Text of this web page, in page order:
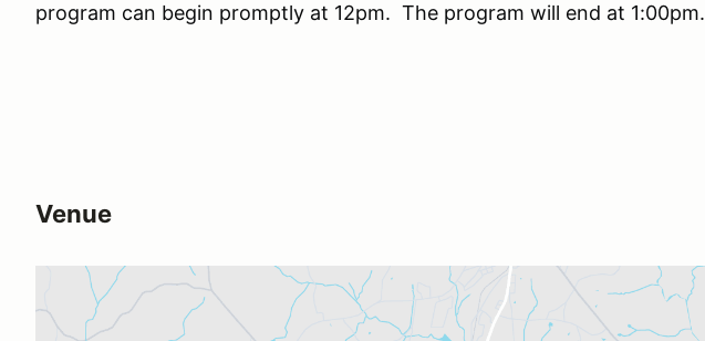
program can begin promptly at 12pm. The program will end at 1:00pm.
Venue